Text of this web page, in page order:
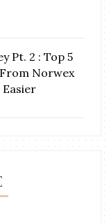
Pt. 2 : Top 5
Norwex